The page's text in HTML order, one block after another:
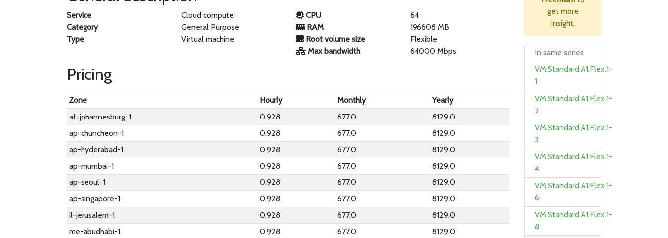
Service
Cloud compute
Category
General Purpose
Type
Virtual machine
CPU
64
RAM
196608 MB
Root volume size
Flexible
Max bandwidth
64000 Mbps
Pricing
Zone Hourly Monthly
Yearly
af-johannesburg-1
0.928 677.0
8129.0
ap-chuncheon-1
0.928 677.0
8129.0
ap-hyderabad-1
0.928 677.0
8129.0
ap-mumbai-1
0.928 677.0
8129.0
ap-seoul-1
0.928 677.0
8129.0
ap-singapore-1
0.928 677.0
8129.0
il-jerusalem-1
0.928 677.0
8129.0
me-abudhabi-1
0.928 677.0
8129.0
get more
insight.
In same series
VM.Standard.A1.Flex.1-
1
VM.Standard.A1.Flex.1-
2
VM.Standard.A1.Flex.1-
3
VM.Standard.A1.Flex.1-
4
VM.Standard.A1.Flex.1-
6
VM.Standard.A1.Flex.1-
8